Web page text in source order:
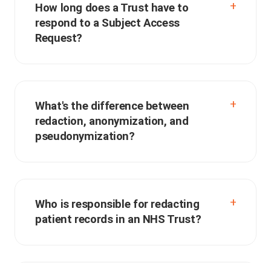
How long does a Trust have to
respond to a Subject Access
Request?
What's the difference between
redaction, anonymization, and
pseudonymization?
Who is responsible for redacting
patient records in an NHS Trust?